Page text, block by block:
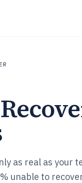
as real as your
unable to